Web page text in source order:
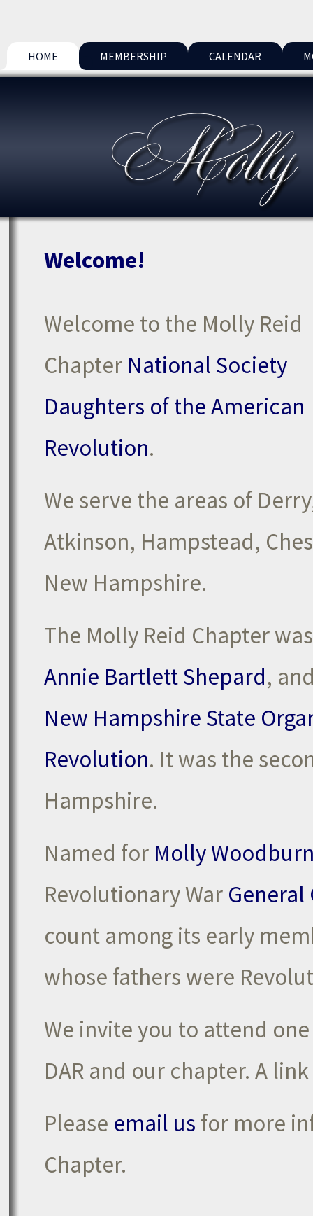
HOME MEMBERSHIP CALENDAR
Welcome!
Welcome to the Molly Reid
Chapter National Society
Daughters of the American
Revolution.
We serve the areas of
Atkinson, Hampstead,
New Hampshire.
The Molly Reid Chapter
Annie Bartlett Shepard,
New Hampshire State
Revolution. It was the
Hampshire.
Named for Molly
Revolutionary War General
count among its early
whose fathers were
We invite you to attend
DAR and our chapter. A
Please email us for more
Chapter.